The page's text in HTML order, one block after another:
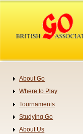
content
Navigation
About Go
Where to Play
Tournaments
Studying Go
About Us